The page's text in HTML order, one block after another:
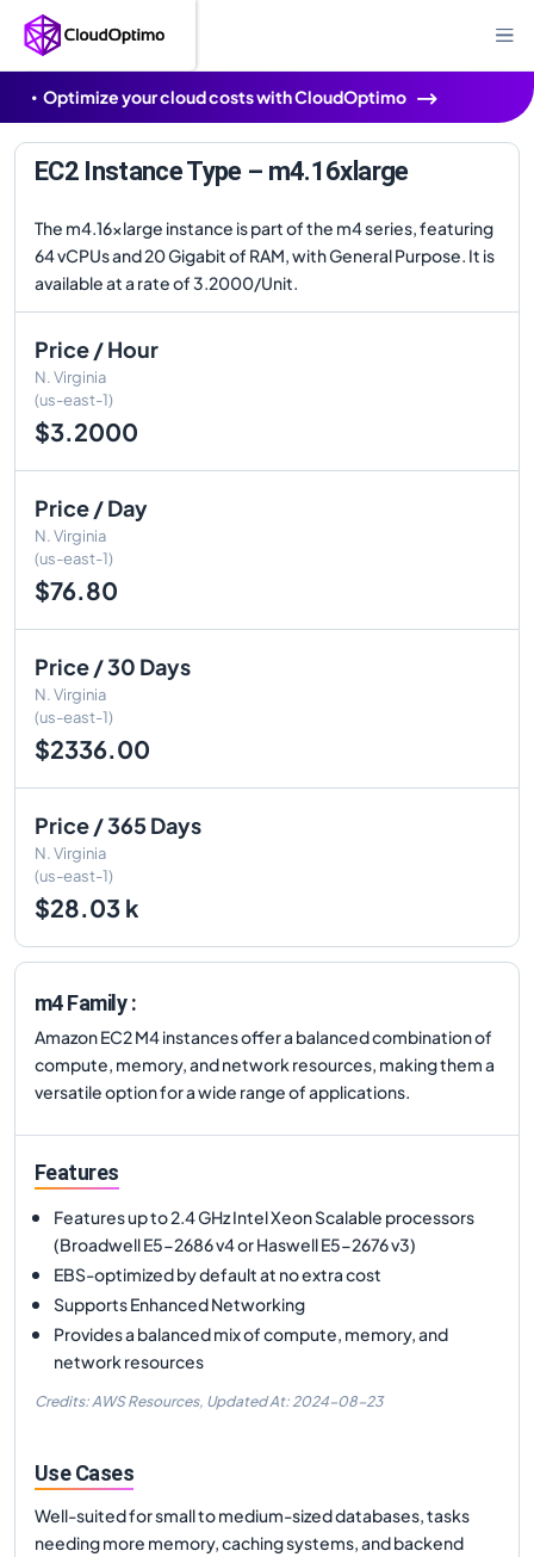
Optimize your cloud costs with CloudOptimo
EC2 Instance Type – m4.16xlarge
The m4.16xlarge instance is part of the m4 series, featuring
64 vCPUs and 20 Gigabit of RAM, with General Purpose. It is
available at a rate of 3.2000/Unit.
Price / Hour
N. Virginia
(us-east-1)
$3.2000
Price / Day
N. Virginia
(us-east-1)
$76.80
Price / 30 Days
N. Virginia
(us-east-1)
$2336.00
Price / 365 Days
N. Virginia
(us-east-1)
$28.03 k
m4 Family :
Amazon EC2 M4 instances offer a balanced combination of
compute, memory, and network resources, making them a
versatile option for a wide range of applications.
Features
Features up to 2.4 GHz Intel Xeon Scalable processors
(Broadwell E5-2686 v4 or Haswell E5-2676 v3)
EBS-optimized by default at no extra cost
Supports Enhanced Networking
Provides a balanced mix of compute, memory, and
network resources
Credits: AWS Resources, Updated At: 2024-08-23
Use Cases
Well-suited for small to medium-sized databases, tasks
needing more memory, caching systems, and backend